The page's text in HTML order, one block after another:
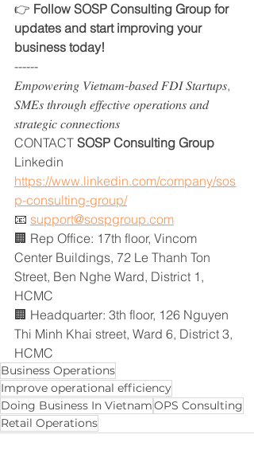
👉 Follow SOSP Consulting Group for
updates and start improving your
business today!
------
𝐸𝑚𝑝𝑜𝑤𝑒𝑟𝑖𝑛𝑔 𝑉𝑖𝑒𝑡𝑛𝑎𝑚-𝑏𝑎𝑠𝑒𝑑 𝐹𝐷𝐼 𝑆𝑡𝑎𝑟𝑡𝑢𝑝𝑠,
𝑆𝑀𝐸𝑠 𝑡ℎ𝑟𝑜𝑢𝑔ℎ 𝑒𝑓𝑓𝑒𝑐𝑡𝑖𝑣𝑒 𝑜𝑝𝑒𝑟𝑎𝑡𝑖𝑜𝑛𝑠 𝑎𝑛𝑑
𝑠𝑡𝑟𝑎𝑡𝑒𝑔𝑖𝑐 𝑐𝑜𝑛𝑛𝑒𝑐𝑡𝑖𝑜𝑛𝑠
CONTACT SOSP Consulting Group
Linkedin
https://www.linkedin.com/company/sos
p-consulting-group/
📧 support@sospgroup.com
🏢 Rep Office: 17th floor, Vincom
Center Buildings, 72 Le Thanh Ton
Street, Ben Nghe Ward, District 1,
HCMC
🏢 Headquarter: 3th floor, 126 Nguyen
Thi Minh Khai street, Ward 6, District 3,
HCMC
Business Operations
Improve operational efficiency
Doing Business In VietnamOPS Consulting
Retail Operations